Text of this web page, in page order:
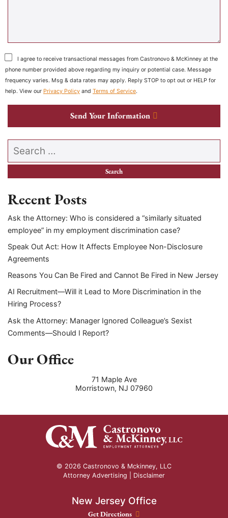
I agree to receive transactional messages from Castronovo & McKinney at the
phone number provided above regarding my inquiry or potential case. Message
frequency varies. Msg & data rates may apply. Reply STOP to opt out or HELP for
help. View our Privacy Policy and Terms of Service.
Send Your Information
Search our website
Recent Posts
Ask the Attorney: Who is considered a “similarly situated
employee” in my employment discrimination case?
Speak Out Act: How It Affects Employee Non-Disclosure
Agreements
Reasons You Can Be Fired and Cannot Be Fired in New Jersey
AI Recruitment—Will it Lead to More Discrimination in the
Hiring Process?
Ask the Attorney: Manager Ignored Colleague’s Sexist
Comments—Should I Report?
Our Office
71 Maple Ave
Morristown, NJ 07960
© 2026 Castronovo & Mckinney, LLC
Attorney Advertising | Disclaimer
New Jersey Office
New Jersey Office location
Get Directions